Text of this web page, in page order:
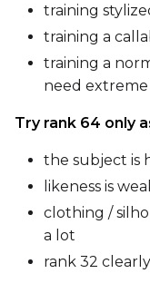
training
training a
training a
need
Try rank 64 only
the subject is
likeness is
clothing /
a lot
rank 32